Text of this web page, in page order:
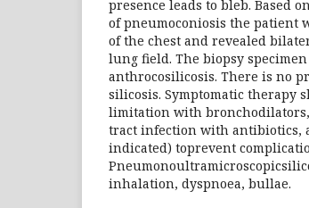
presence leads to bleb. Based
of pneumoconiosis the patient
of the chest and revealed
lung field. The biopsy
anthrocosilicosis. There is no
silicosis. Symptomatic therapy
limitation with
tract infection with antibiotics,
indicated) toprevent
inhalation, dyspnoea, bullae.